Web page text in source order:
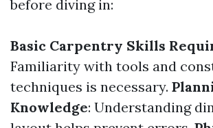
before diving in:
Basic Carpentry Skills
Familiarity with tools and
techniques is necessary.
Knowledge: Understanding